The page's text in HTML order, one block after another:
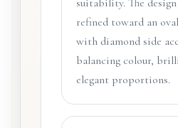
refined toward an
with diamond side
balancing colour,
elegant proportions.